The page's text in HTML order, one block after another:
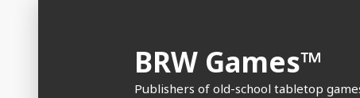
BRW Games™
Publishers of old-school tabletop